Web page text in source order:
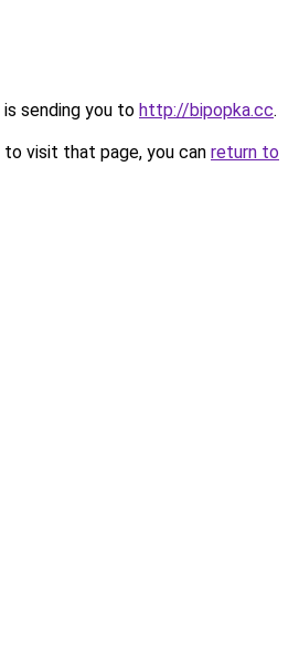
sending you to http://bipopka.cc.
visit that page, you can return to